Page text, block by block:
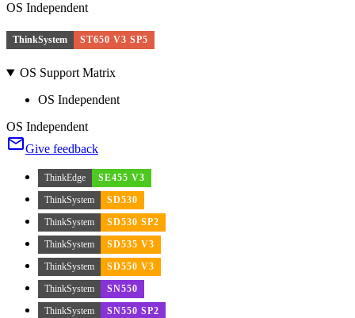
OS Independent
ThinkSystem ST650 V3 SP5
OS Support Matrix
OS Independent
OS Independent
Give feedback
ThinkEdge
SE455 V3
ThinkSystem
SD530
ThinkSystem
SD530 SP2
ThinkSystem
SD535 V3
ThinkSystem
SD550 V3
ThinkSystem
SN550
ThinkSystem
SN550 SP2